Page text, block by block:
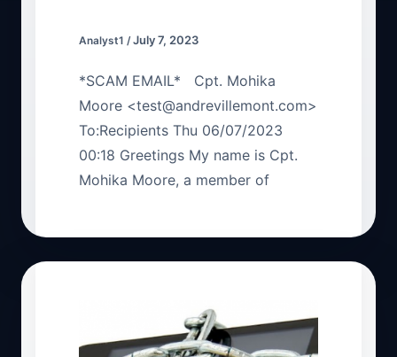
Analyst1 /July 7, 2023
*SCAM EMAIL* Cpt. Mohika
Moore <test@andrevillemont.com>
To:Recipients Thu 06/07/2023
00:18 Greetings My name is Cpt.
Mohika Moore, a member of